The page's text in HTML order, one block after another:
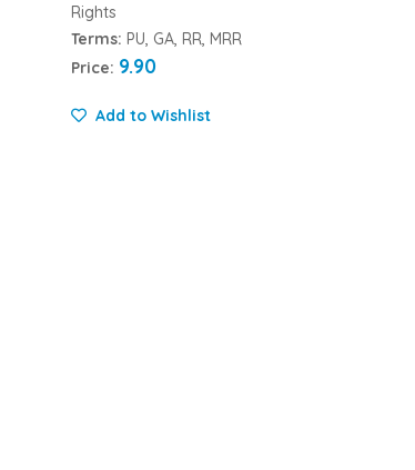
Rights
Terms: PU, GA, RR, MRR
Price: 9.90
Add to Wishlist